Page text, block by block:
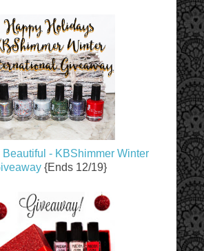
- KBShimmer Winter
{Ends 12/19}